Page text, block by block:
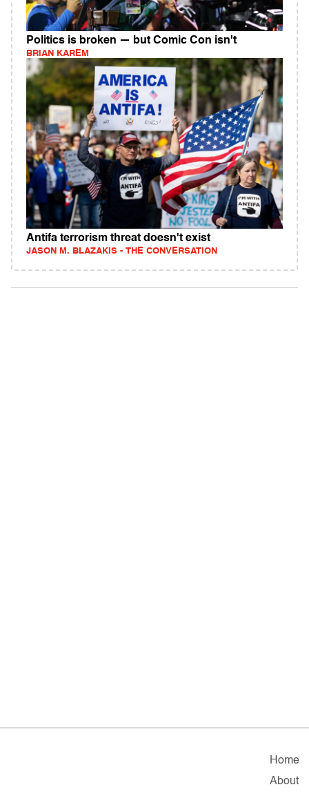
Politics is broken — but Comic Con isn't
BRIAN KAREM
Antifa terrorism threat doesn't exist
JASON M. BLAZAKIS - THE CONVERSATION
Home
About